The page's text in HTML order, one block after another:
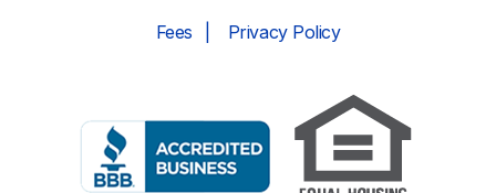
Fees Privacy Policy